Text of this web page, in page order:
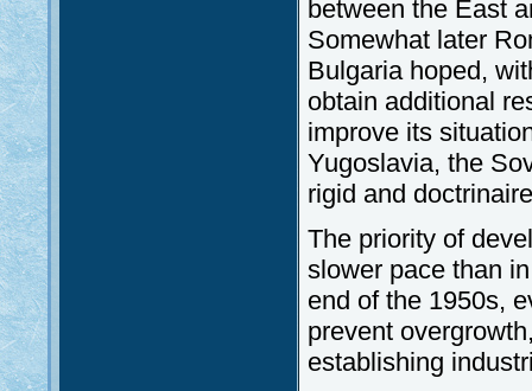
between the East
Somewhat later
Bulgaria hoped,
obtain additional
improve its
Yugoslavia, the
rigid and
The priority of
slower pace than
end of the 1950s,
prevent
establishing